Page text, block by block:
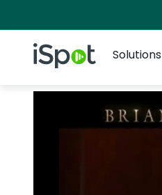
iSpot Logo
Solutions